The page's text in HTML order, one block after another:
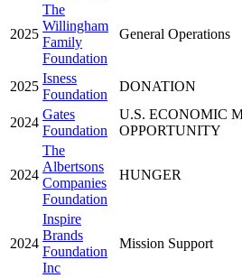
2025
The
Willingham
Family
Foundation
General Operations
2025
Isness
Foundation
DONATION
2024
Gates
Foundation
U.S. ECONOMIC
OPPORTUNITY
2024
The
Albertsons
Companies
Foundation
HUNGER
2024
Inspire
Brands
Foundation
Inc
Mission Support